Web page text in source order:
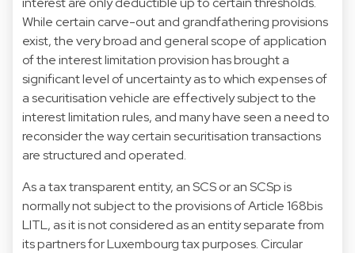
While certain carve-out and grandfathering provisions
exist, the very broad and general scope of application
of the interest limitation provision has brought a
significant level of uncertainty as to which expenses of
a securitisation vehicle are effectively subject to the
interest limitation rules, and many have seen a need to
reconsider the way certain securitisation transactions
are structured and operated.
As a tax transparent entity, an SCS or an SCSp is
normally not subject to the provisions of Article 168bis
LITL, as it is not considered as an entity separate from
its partners for Luxembourg tax purposes. Circular